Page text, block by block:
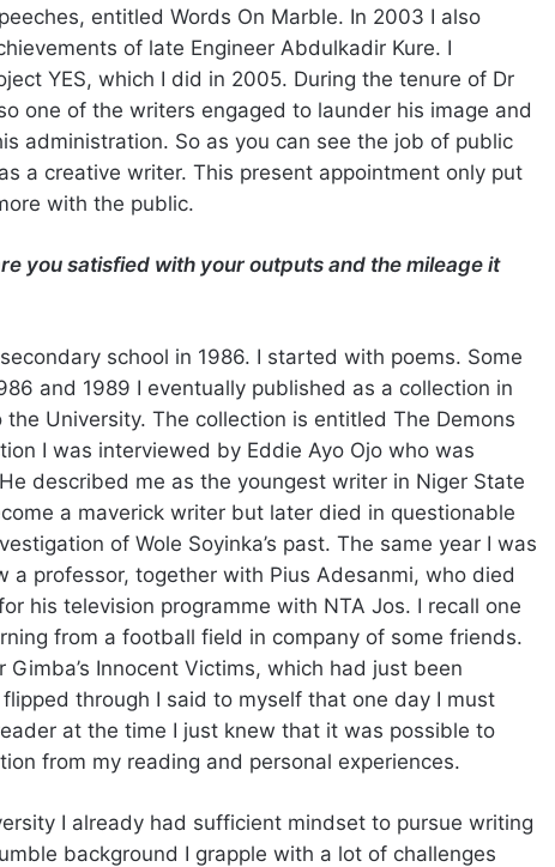
entitled Words On Marble. In 2003 I also
of late Engineer Abdulkadir Kure. I
YES, which I did in 2005. During the tenure of Dr
one of the writers engaged to launder his image and
administration. So as you can see the job of public
a creative writer. This present appointment only put
with the public.
you satisfied with your outputs and the mileage it
school in 1986. I started with poems. Some
and 1989 I eventually published as a collection in
University. The collection is entitled The Demons
I was interviewed by Eddie Ayo Ojo who was
described me as the youngest writer in Niger State
a maverick writer but later died in questionable
of Wole Soyinka’s past. The same year I was
a professor, together with Pius Adesanmi, who died
his television programme with NTA Jos. I recall one
from a football field in company of some friends.
Innocent Victims, which had just been
through I said to myself that one day I must
at the time I just knew that it was possible to
from my reading and personal experiences.
I already had sufficient mindset to pursue writing
background I grapple with a lot of challenges